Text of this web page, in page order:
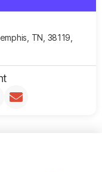
TN, 38119,